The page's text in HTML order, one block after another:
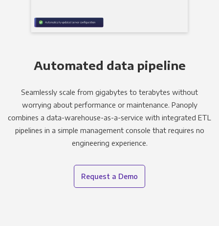
Automated data pipeline
Seamlessly scale from gigabytes to terabytes without
worrying about performance or maintenance. Panoply
combines a data-warehouse-as-a-service with integrated ETL
pipelines in a simple management console that requires no
engineering experience.
Request a Demo